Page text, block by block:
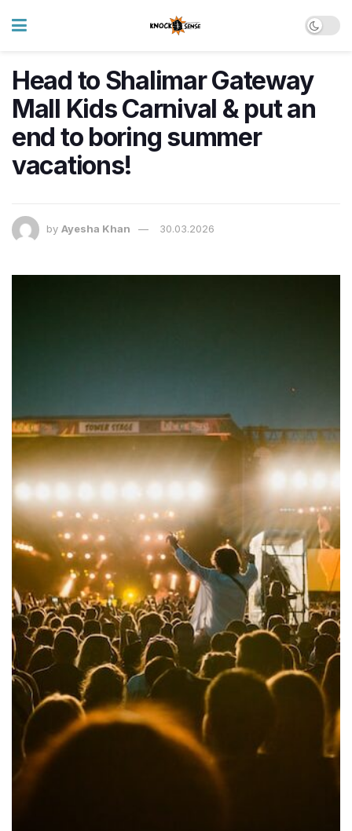
Head to Shalimar Gateway
Mall Kids Carnival & put an
end to boring summer
vacations!
by Ayesha Khan 30.03.2026